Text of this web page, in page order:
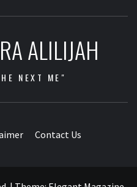
ALILIJAH
NEXT ME"
Contact Us